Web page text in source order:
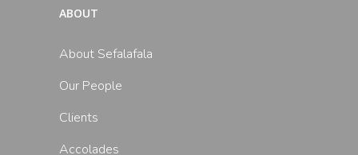
ABOUT
About Sefalafala
Our People
Clients
Accolades